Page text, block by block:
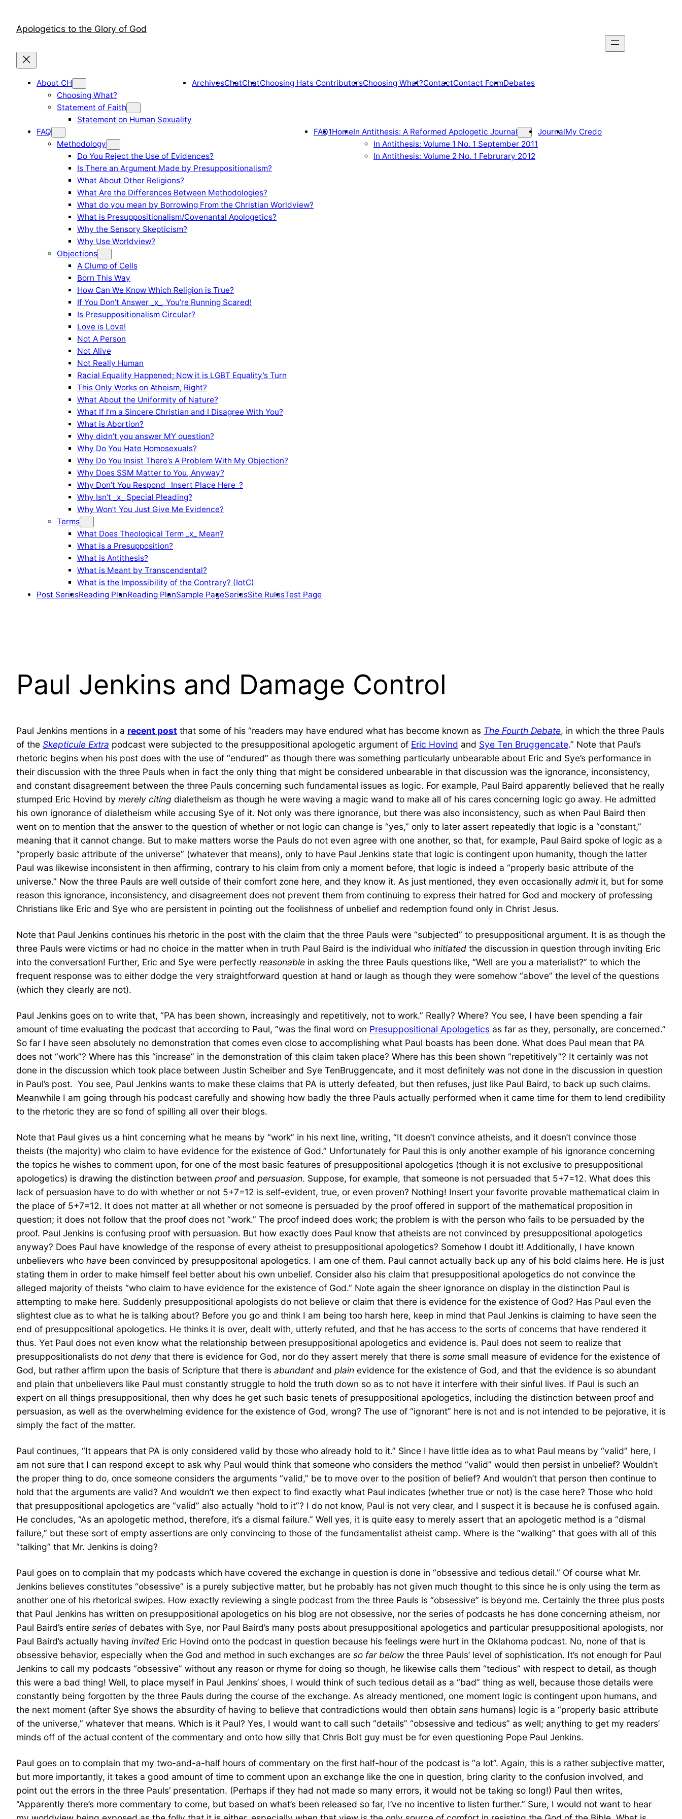
contentApologetics to the Glory of God
About CH
Choosing What?
Statement of Faith
Statement on Human Sexuality
ArchivesChatChatChoosing Hats ContributorsChoosing What?ContactContact FormDebates
FAQ
Methodology
Do You Reject the Use of Evidences?
Is There an Argument Made by Presuppositionalism?
What About Other Religions?
What Are the Differences Between Methodologies?
What do you mean by Borrowing From the Christian Worldview?
What is Presuppositionalism/Covenantal Apologetics?
Why the Sensory Skepticism?
Why Use Worldview?
Objections
A Clump of Cells
Born This Way
How Can We Know Which Religion is True?
If You Don’t Answer _x_, You’re Running Scared!
Is Presuppositionalism Circular?
Love is Love!
Not A Person
Not Alive
Not Really Human
Racial Equality Happened; Now it is LGBT Equality’s Turn
This Only Works on Atheism, Right?
What About the Uniformity of Nature?
What If I’m a Sincere Christian and I Disagree With You?
What is Abortion?
Why didn’t you answer MY question?
Why Do You Hate Homosexuals?
Why Do You Insist There’s A Problem With My Objection?
Why Does SSM Matter to You, Anyway?
Why Don’t You Respond _Insert Place Here_?
Why Isn’t _x_ Special Pleading?
Why Won’t You Just Give Me Evidence?
Terms
What Does Theological Term _x_ Mean?
What is a Presupposition?
What is Antithesis?
What is Meant by Transcendental?
What is the Impossibility of the Contrary? (IotC)
FAQ1HomeIn Antithesis: A Reformed Apologetic Journal
In Antithesis: Volume 1 No. 1 September 2011
In Antithesis: Volume 2 No. 1 Februrary 2012
JournalMy Credo
Post SeriesReading PlanReading PlanSample PageSeriesSite RulesTest Page
Paul Jenkins and Damage Control
Paul Jenkins mentions in a recent post that some of his “readers may have endured what has become known as The Fourth Debate, in which the three Pauls
of the Skepticule Extra podcast were subjected to the presuppositional apologetic argument of Eric Hovind and Sye Ten Bruggencate.” Note that Paul’s
rhetoric begins when his post does with the use of “endured” as though there was something particularly unbearable about Eric and Sye’s performance in
their discussion with the three Pauls when in fact the only thing that might be considered unbearable in that discussion was the ignorance, inconsistency,
and constant disagreement between the three Pauls concerning such fundamental issues as logic. For example, Paul Baird apparently believed that he really
stumped Eric Hovind by merely citing dialetheism as though he were waving a magic wand to make all of his cares concerning logic go away. He admitted
his own ignorance of dialetheism while accusing Sye of it. Not only was there ignorance, but there was also inconsistency, such as when Paul Baird then
went on to mention that the answer to the question of whether or not logic can change is “yes,” only to later assert repeatedly that logic is a “constant,”
meaning that it cannot change. But to make matters worse the Pauls do not even agree with one another, so that, for example, Paul Baird spoke of logic as a
“properly basic attribute of the universe” (whatever that means), only to have Paul Jenkins state that logic is contingent upon humanity, though the latter
Paul was likewise inconsistent in then affirming, contrary to his claim from only a moment before, that logic is indeed a “properly basic attribute of the
universe.” Now the three Pauls are well outside of their comfort zone here, and they know it. As just mentioned, they even occasionally admit it, but for some
reason this ignorance, inconsistency, and disagreement does not prevent them from continuing to express their hatred for God and mockery of professing
Christians like Eric and Sye who are persistent in pointing out the foolishness of unbelief and redemption found only in Christ Jesus.
Note that Paul Jenkins continues his rhetoric in the post with the claim that the three Pauls were “subjected” to presuppositional argument. It is as though the
three Pauls were victims or had no choice in the matter when in truth Paul Baird is the individual who initiated the discussion in question through inviting Eric
into the conversation! Further, Eric and Sye were perfectly reasonable in asking the three Pauls questions like, “Well are you a materialist?” to which the
frequent response was to either dodge the very straightforward question at hand or laugh as though they were somehow “above” the level of the questions
(which they clearly are not).
Paul Jenkins goes on to write that, “PA has been shown, increasingly and repetitively, not to work.” Really? Where? You see, I have been spending a fair
amount of time evaluating the podcast that according to Paul, “was the final word on Presuppositional Apologetics as far as they, personally, are concerned.”
So far I have seen absolutely no demonstration that comes even close to accomplishing what Paul boasts has been done. What does Paul mean that PA
does not “work”? Where has this “increase” in the demonstration of this claim taken place? Where has this been shown “repetitively”? It certainly was not
done in the discussion which took place between Justin Scheiber and Sye TenBruggencate, and it most definitely was not done in the discussion in question
in Paul’s post. You see, Paul Jenkins wants to make these claims that PA is utterly defeated, but then refuses, just like Paul Baird, to back up such claims.
Meanwhile I am going through his podcast carefully and showing how badly the three Pauls actually performed when it came time for them to lend credibility
to the rhetoric they are so fond of spilling all over their blogs.
Note that Paul gives us a hint concerning what he means by “work” in his next line, writing, “It doesn’t convince atheists, and it doesn’t convince those
theists (the majority) who claim to have evidence for the existence of God.” Unfortunately for Paul this is only another example of his ignorance concerning
the topics he wishes to comment upon, for one of the most basic features of presuppositional apologetics (though it is not exclusive to presuppositional
apologetics) is drawing the distinction between proofand persuasion. Suppose, for example, that someone is not persuaded that 5+7=12. What does this
lack of persuasion have to do with whether or not 5+7=12 is self-evident, true, or even proven? Nothing! Insert your favorite provable mathematical claim in
the place of 5+7=12. It does not matter at all whether or not someone is persuaded by the proof offered in support of the mathematical proposition in
question; it does not follow that the proof does not “work.” The proof indeed does work; the problem is with the person who fails to be persuaded by the
proof. Paul Jenkins is confusing proof with persuasion. But how exactly does Paul know that atheists are not convinced by presuppositional apologetics
anyway? Does Paul have knowledge of the response of every atheist to presuppositional apologetics? Somehow I doubt it! Additionally, I have known
unbelievers who have been convinced by presuppositonal apologetics. I am one of them. Paul cannot actually back up any of his bold claims here. He is just
stating them in order to make himself feel better about his own unbelief. Consider also his claim that presuppositional apologetics do not convince the
alleged majority of theists “who claim to have evidence for the existence of God.” Note again the sheer ignorance on display in the distinction Paul is
attempting to make here. Suddenly presuppositional apologists do not believe or claim that there is evidence for the existence of God? Has Paul even the
slightest clue as to what he is talking about? Before you go and think I am being too harsh here, keep in mind that Paul Jenkins is claiming to have seen the
end of presuppositional apologetics. He thinks it is over, dealt with, utterly refuted, and that he has access to the sorts of concerns that have rendered it
thus. Yet Paul does not even know what the relationship between presuppositional apologetics and evidence is. Paul does not seem to realize that
presuppositionalists do not deny that there is evidence for God, nor do they assert merely that there is some small measure of evidence for the existence of
God, but rather affirm upon the basis of Scripture that there is abundant and plain evidence for the existence of God, and that the evidence is so abundant
and plain that unbelievers like Paul must constantly struggle to hold the truth down so as to not have it interfere with their sinful lives. If Paul is such an
expert on all things presuppositional, then why does he get such basic tenets of presuppositional apologetics, including the distinction between proof and
persuasion, as well as the overwhelming evidence for the existence of God, wrong? The use of “ignorant” here is not and is not intended to be pejorative, it is
simply the fact of the matter.
Paul continues, “It appears that PA is only considered valid by those who already hold to it.” Since I have little idea as to what Paul means by “valid” here, I
am not sure that I can respond except to ask why Paul would think that someone who considers the method “valid” would then persist in unbelief? Wouldn’t
the proper thing to do, once someone considers the arguments “valid,” be to move over to the position of belief? And wouldn’t that person then continue to
hold that the arguments are valid? And wouldn’t we then expect to find exactly what Paul indicates (whether true or not) is the case here? Those who hold
that presuppositional apologetics are “valid” also actually “hold to it”? I do not know, Paul is not very clear, and I suspect it is because he is confused again.
He concludes, “As an apologetic method, therefore, it’s a dismal failure.” Well yes, it is quite easy to merely assert that an apologetic method is a “dismal
failure,” but these sort of empty assertions are only convincing to those of the fundamentalist atheist camp. Where is the “walking” that goes with all of this
“talking” that Mr. Jenkins is doing?
Paul goes on to complain that my podcasts which have covered the exchange in question is done in “obsessive and tedious detail.” Of course what Mr.
Jenkins believes constitutes “obsessive” is a purely subjective matter, but he probably has not given much thought to this since he is only using the term as
another one of his rhetorical swipes. How exactly reviewing a single podcast from the three Pauls is “obsessive” is beyond me. Certainly the three plus posts
that Paul Jenkins has written on presuppositional apologetics on his blog are not obsessive, nor the series of podcasts he has done concerning atheism, nor
Paul Baird’s entire series of debates with Sye, nor Paul Baird’s many posts about presuppositional apologetics and particular presuppositional apologists, nor
Paul Baird’s actually having invited Eric Hovind onto the podcast in question because his feelings were hurt in the Oklahoma podcast. No, none of that is
obsessive behavior, especially when the God and method in such exchanges are so far below the three Pauls’ level of sophistication. It’s not enough for Paul
Jenkins to call my podcasts “obsessive” without any reason or rhyme for doing so though, he likewise calls them “tedious” with respect to detail, as though
this were a bad thing! Well, to place myself in Paul Jenkins’ shoes, I would think of such tedious detail as a “bad” thing as well, because those details were
constantly being forgotten by the three Pauls during the course of the exchange. As already mentioned, one moment logic is contingent upon humans, and
the next moment (after Sye shows the absurdity of having to believe that contradictions would then obtain sans humans) logic is a “properly basic attribute
of the universe,” whatever that means. Which is it Paul? Yes, I would want to call such “details” “obsessive and tedious” as well; anything to get my readers’
minds off of the actual content of the commentary and onto how silly that Chris Bolt guy must be for even questioning Pope Paul Jenkins.
Paul goes on to complain that my two-and-a-half hours of commentary on the first half-hour of the podcast is “a lot”. Again, this is a rather subjective matter,
but more importantly, it takes a good amount of time to comment upon an exchange like the one in question, bring clarity to the confusion involved, and
point out the errors in the three Pauls’ presentation. (Perhaps if they had not made so many errors, it would not be taking so long!) Paul then writes,
“Apparently there’s more commentary to come, but based on what’s been released so far, I’ve no incentive to listen further.” Sure, I would not want to hear